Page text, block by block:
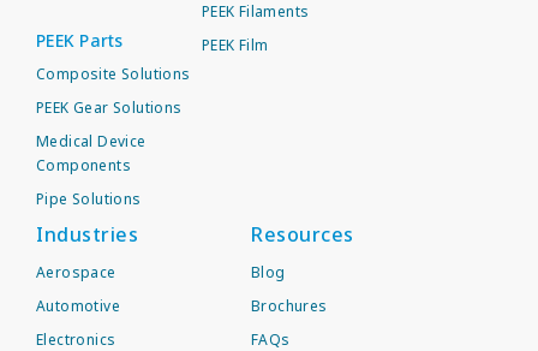
PEEK Parts
Composite Solutions
PEEK Gear Solutions
Medical Device
Components
Pipe Solutions
PEEK Filaments
PEEK Film
Industries
Aerospace
Automotive
Electronics
Resources
Blog
Brochures
FAQs